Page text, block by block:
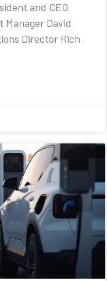
and CEO
David
Director Rich